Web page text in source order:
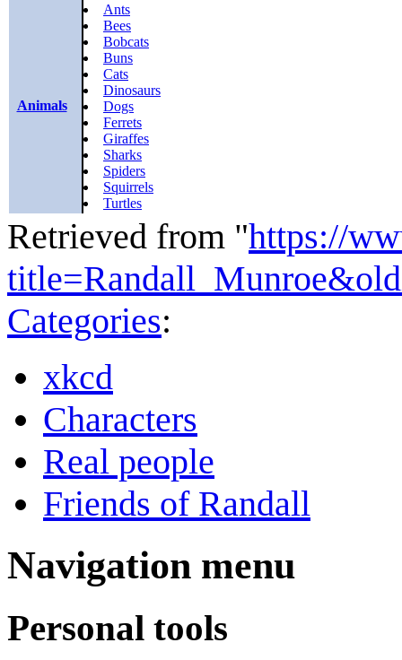
Animals
Ants
Bees
Bobcats
Buns
Cats
Dinosaurs
Dogs
Ferrets
Giraffes
Sharks
Spiders
Squirrels
Turtles
Retrieved from "https://
Categories:
xkcd
Characters
Real people
Friends of Randall
Navigation menu
Personal tools